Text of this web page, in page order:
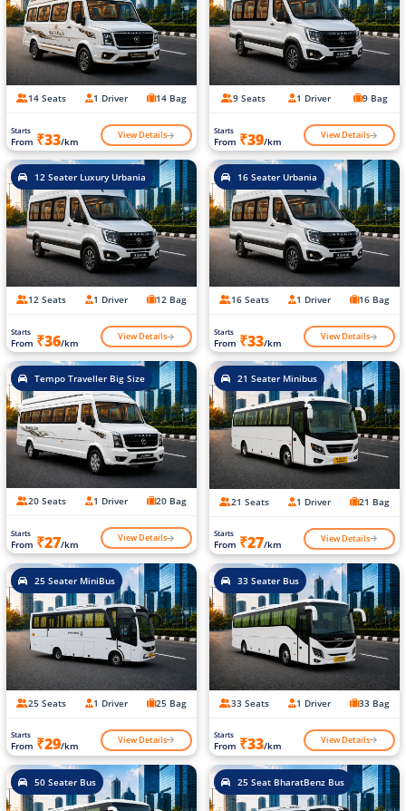
14 Seats 1 Driver 14 Bag
Starts
From ₹33/km View Details
9 Seats 1 Driver 9 Bag
Starts
From ₹39/km View Details
12 Seater Luxury Urbania
12 Seats 1 Driver 12 Bag
Starts
From ₹36/km View Details
16 Seater Urbania
16 Seats 1 Driver 16 Bag
Starts
From ₹33/km View Details
Tempo Traveller Big Size
20 Seats 1 Driver 20 Bag
Starts
From ₹27/km View Details
21 Seater Minibus
21 Seats 1 Driver 21 Bag
Starts
From ₹27/km View Details
25 Seater MiniBus
25 Seats 1 Driver 25 Bag
Starts
From ₹29/km View Details
33 Seater Bus
33 Seats 1 Driver 33 Bag
Starts
From ₹33/km View Details
50 Seater Bus 25 Seat BharatBenz Bus